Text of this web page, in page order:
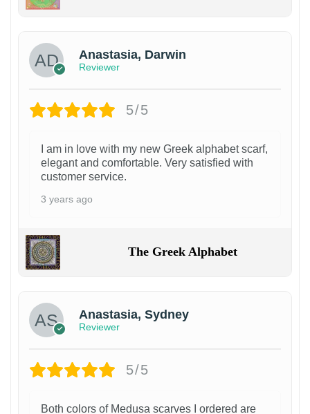
Anastasia, Darwin
Reviewer
5/5
I am in love with my new Greek alphabet scarf,
elegant and comfortable. Very satisfied with
customer service.
3 years ago
The Greek Alphabet
Anastasia, Sydney
Reviewer
5/5
Both colors of Medusa scarves I ordered are